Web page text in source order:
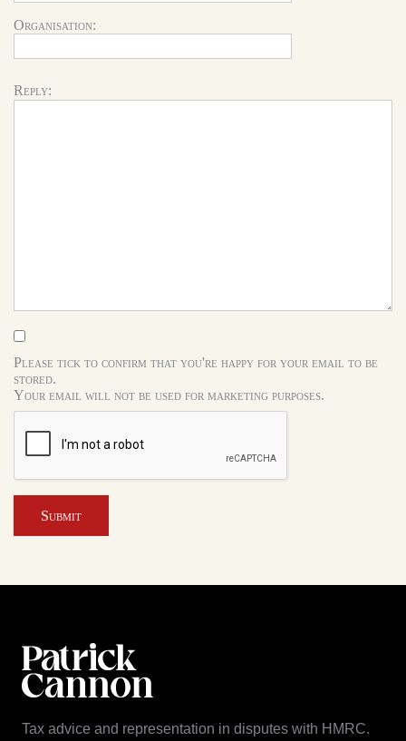
Organisation:
Reply:
Please tick to confirm that you're happy for your email to be
stored.
Your email will not be used for marketing purposes.
Submit
Tax advice and representation in disputes with HMRC.